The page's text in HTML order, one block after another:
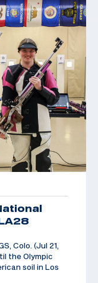
Colo. (Jul 21,
the Olympic
soil in Los